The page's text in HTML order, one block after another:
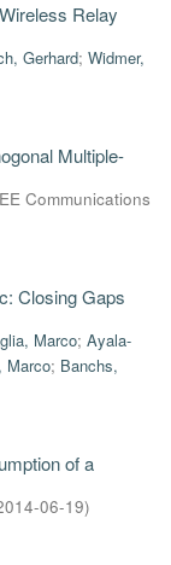
Relay
Gerhard; Widmer,
Multiple-
Communications
Closing Gaps
Marco; Ayala-
Marco; Banchs,
of a
06-19)